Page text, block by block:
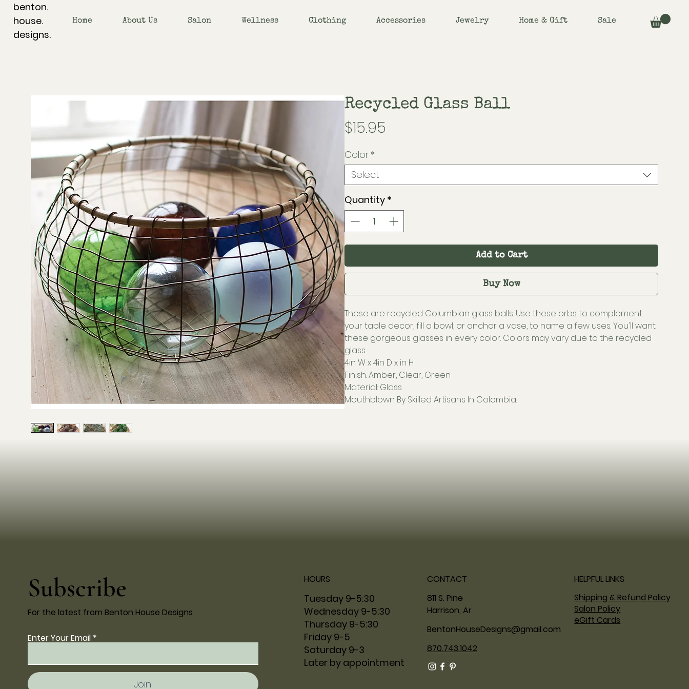
Home About Us Salon Wellness Clothing Accessories Jewelry Home & Gift Sale
benton.
house.
designs.
Recycled Glass Ball
$15.95
Color *
Select
Quantity *
Add to Cart
Buy Now
These are recycled Columbian glass balls. Use these orbs to complement
your table decor, fill a bowl, or anchor a vase, to name a few uses. You'll want
these gorgeous glasses in every color. Colors may vary due to the recycled
glass.
4in W x 4in D x in H
Finish: Amber, Clear, Green
Material: Glass
Mouthblown By Skilled Artisans In Colombia.
Enter Your Email
Join
Subscribe
For the latest from Benton House Designs
HOURS
Tuesday 9-5:30
Wednesday 9-5:30
Thursday 9-5:30
Friday 9-5
Saturday 9-3
Later by appointment
CONTACT
811 S. Pine
Harrison, Ar
BentonHouseDesigns@gmail.com
870.743.1042
HELPFUL LINKS
Shipping & Refund Policy
Salon Policy
eGift Cards